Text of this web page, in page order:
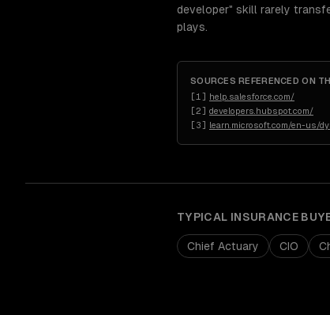
developer" skill rarely
plays.
SOURCES REFERENCED ON
[1 ] help.salesforce.com/
[2] developers.hubspot.com/
[3] learn.microsoft.com/en-us/
TYPICAL INSURANCE
Chief Actuary CIO